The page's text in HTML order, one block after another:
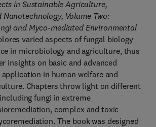
in Sustainable Agriculture,
Volume Two:
and Myco-mediated Environmental
varied aspects of fungal biology
in microbiology and agriculture, thus
insights on basic and advanced
in human welfare and
Chapters throw light on different
fungi in extreme
complex and toxic
The book was designed